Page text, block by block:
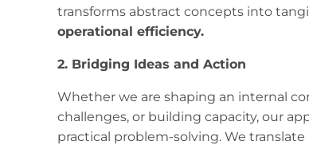
transforms abstract concepts into
operational efficiency.
2. Bridging Ideas and Action
Whether we are shaping an internal
challenges, or building capacity, our
practical problem-solving. We